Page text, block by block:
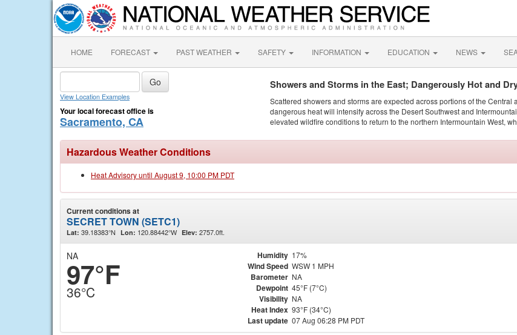
HOME FORECAST PAST WEATHER SAFETY INFORMATION EDUCATION NEWS
View Location Examples
Your local forecast office is
Sacramento, CA
Showers and Storms in the East; Dangerously Hot and
Scattered showers and storms are expected across portions of the
dangerous heat will intensify across the Desert Southwest and
elevated wildfire conditions to return to the northern Intermountain West,
Hazardous Weather Conditions
Heat Advisory until August 9, 10:00 PM PDT
Current conditions at
SECRET TOWN (SETC1)
Lat: 39.18383°N Lon: 120.88442°W Elev: 2757.0ft.
NA
97°F
36°C
Humidity 17%
Wind Speed WSW 1 MPH
Barometer NA
Dewpoint 45°F (7°C)
Visibility NA
Heat Index 93°F (34°C)
Last update 07 Aug 06:28 PM PDT